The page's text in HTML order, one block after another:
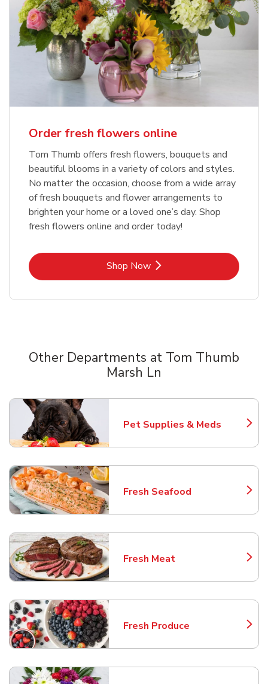
Order fresh flowers online
Tom Thumb offers fresh flowers, bouquets and
beautiful blooms in a variety of colors and styles.
No matter the occasion, choose from a wide array
of fresh bouquets and flower arrangements to
brighten your home or a loved one’s day. Shop
fresh flowers online and order today!
Shop NowLink Opens in New Tab
Other Departments at Tom Thumb
Marsh Ln
Pet Supplies & Meds
Link Opens in New Tab
Fresh Seafood
Link Opens in New Tab
Fresh Meat
Link Opens in New Tab
Fresh Produce
Link Opens in New Tab